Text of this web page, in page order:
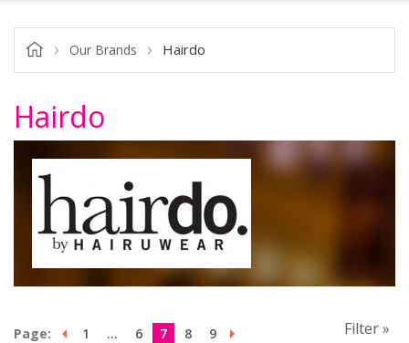
Our Brands Hairdo
Hairdo
Page: 1 ... 6 7 8
9
Filter »